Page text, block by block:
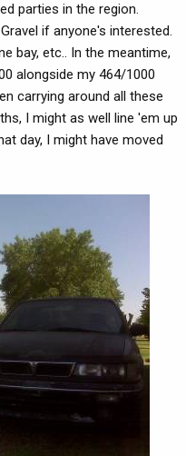
parties in the region.
if anyone's interested.
bay, etc.. In the meantime,
alongside my 464/1000
carrying around all these
I might as well line 'em up
day, I might have moved